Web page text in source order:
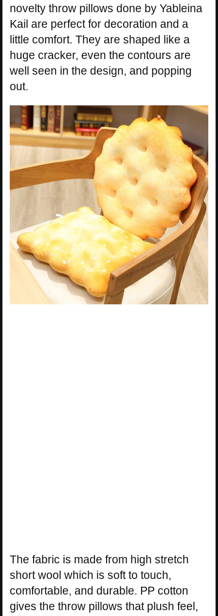
novelty throw pillows done by Yableina
Kail are perfect for decoration and a
little comfort. They are shaped like a
huge cracker, even the contours are
well seen in the design, and popping
out.
The fabric is made from high stretch
short wool which is soft to touch,
comfortable, and durable. PP cotton
gives the throw pillows that plush feel,